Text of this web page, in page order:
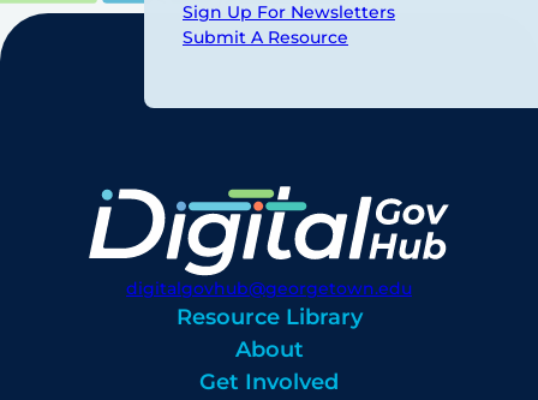
Sign Up For Newsletters
Submit A Resource
digitalgovhub@georgetown.edu
Resource Library
About
Get Involved